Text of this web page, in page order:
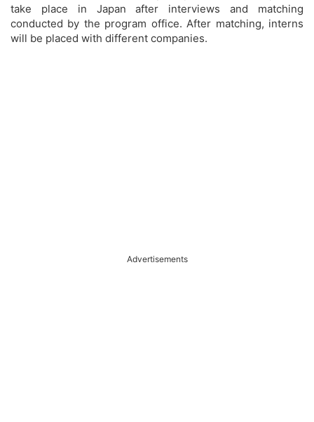
take place in Japan after interviews and matching
conducted by the program office. After matching, interns
will be placed with different companies.
Advertisements